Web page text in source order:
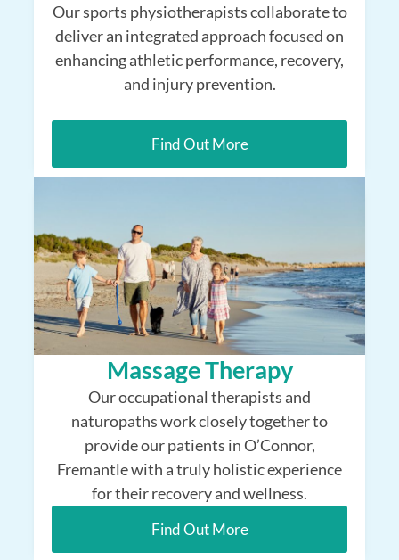
Our sports physiotherapists collaborate to
deliver an integrated approach focused on
enhancing athletic performance, recovery,
and injury prevention.
Find Out More
Massage Therapy
Our occupational therapists and
naturopaths work closely together to
provide our patients in O’Connor,
Fremantle with a truly holistic experience
for their recovery and wellness.
Find Out More